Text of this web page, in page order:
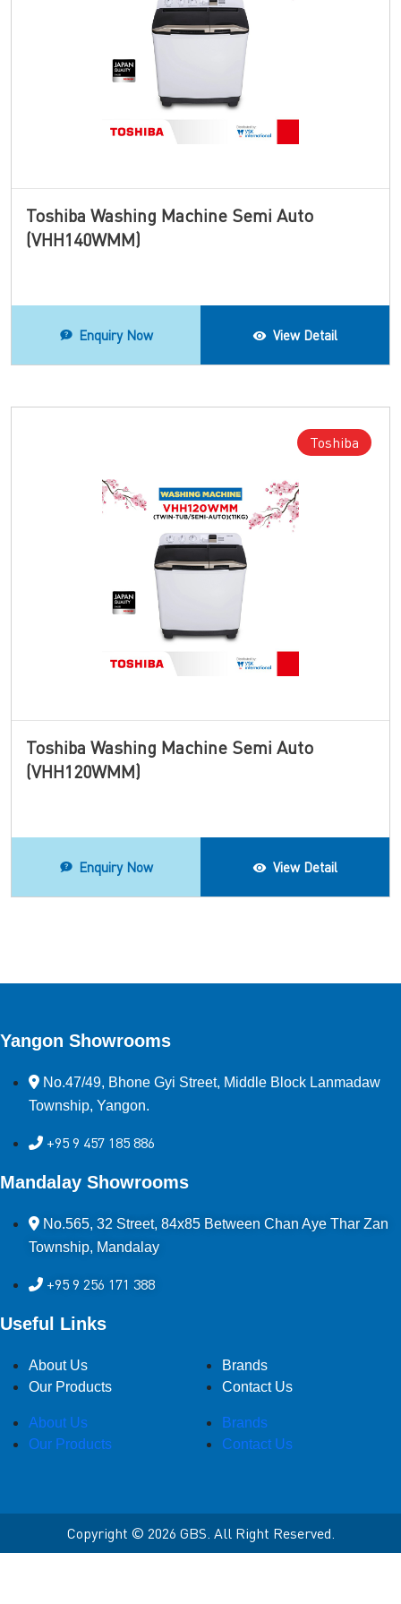
Toshiba Washing Machine Semi Auto
(VHH140WMM)
Enquiry Now View Detail
Toshiba
Toshiba Washing Machine Semi Auto
(VHH120WMM)
Enquiry Now View Detail
Yangon Showrooms
No.47/49, Bhone Gyi Street, Middle Block Lanmadaw
Township, Yangon.
+95 9 457 185 886
Mandalay Showrooms
No.565, 32 Street, 84x85 Between Chan Aye Thar Zan
Township, Mandalay
+95 9 256 171 388
Useful Links
About Us
Our Products
Brands
Contact Us
About Us
Our Products
Brands
Contact Us
Copyright © 2026 GBS. All Right Reserved.